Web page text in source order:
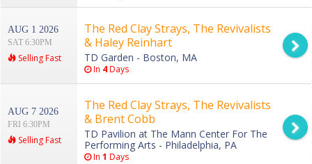
AUG 1 2026
SAT 6:30PM
Selling Fast
The Red Clay Strays, The Revivalists
& Haley Reinhart
TD Garden - Boston, MA
In 4Days
AUG 7 2026
FRI 6:30PM
Selling Fast
The Red Clay Strays, The Revivalists
& Brent Cobb
TD Pavilion at The Mann Center For The
Performing Arts - Philadelphia, PA
In 1 Days